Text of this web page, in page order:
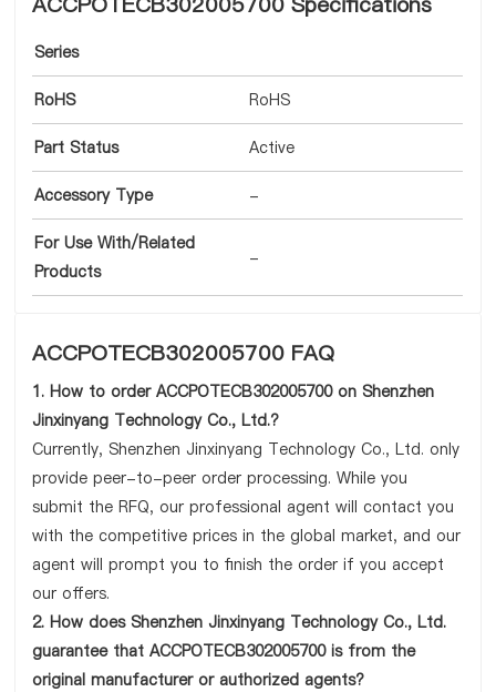
Series
RoHS RoHS
Part Status Active
Accessory Type -
For Use With/Related
Products
-
ACCPOTECB302005700 FAQ
1. How to order ACCPOTECB302005700 on Shenzhen
Jinxinyang Technology Co., Ltd.?
Currently, Shenzhen Jinxinyang Technology Co., Ltd. only
provide peer-to-peer order processing. While you
submit the RFQ, our professional agent will contact you
with the competitive prices in the global market, and our
agent will prompt you to finish the order if you accept
our offers.
2. How does Shenzhen Jinxinyang Technology Co., Ltd.
guarantee that ACCPOTECB302005700 is from the
original manufacturer or authorized agents?